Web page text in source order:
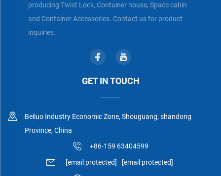
producing Twist Lock, Container house, Space cabin
and Container Accessories. Contact us for product
inquiries.
GET IN TOUCH
Beiluo Industry Economic Zone, Shouguang, shandong
Province, China
+86-159 63404599
[email protected] [email protected]